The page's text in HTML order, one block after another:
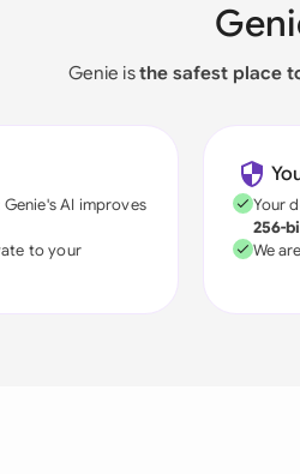
Genie isthe safest place
Genie's AI improves
to your
Your
256-
We